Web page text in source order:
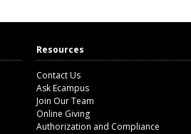
Resources
Contact Us
Ask Ecampus
Join Our Team
Online Giving
Authorization and Compliance